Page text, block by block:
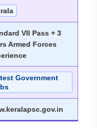
VII Pass + 3
Armed Forces
Government